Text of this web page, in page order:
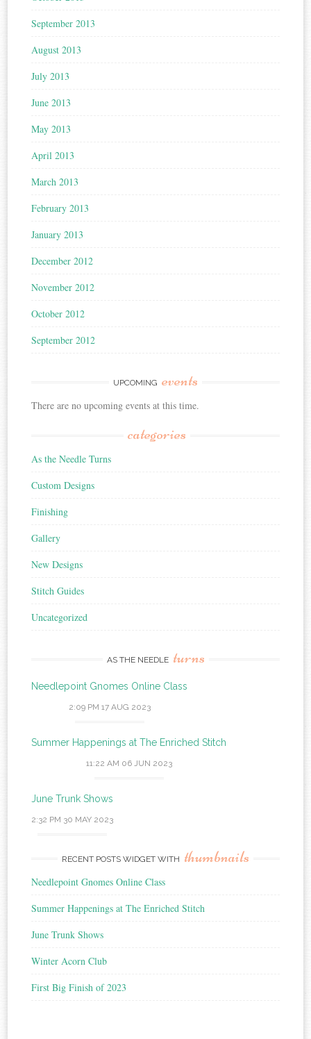
September 2013
August 2013
July 2013
June 2013
May 2013
April 2013
March 2013
February 2013
January 2013
December 2012
November 2012
October 2012
September 2012
UPCOMING events
There are no upcoming events at this time.
categories
As the Needle Turns
Custom Designs
Finishing
Gallery
New Designs
Stitch Guides
Uncategorized
AS THE NEEDLE turns
Needlepoint Gnomes Online Class
2:09 PM 17 AUG 2023
Summer Happenings at The Enriched Stitch
11:22 AM 06 JUN 2023
June Trunk Shows
2:32 PM 30 MAY 2023
RECENT POSTS WIDGET WITH thumbnails
Needlepoint Gnomes Online Class
Summer Happenings at The Enriched Stitch
June Trunk Shows
Winter Acorn Club
First Big Finish of 2023